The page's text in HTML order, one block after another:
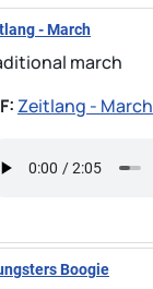
- March
march
Zeitlang - March
Boogie